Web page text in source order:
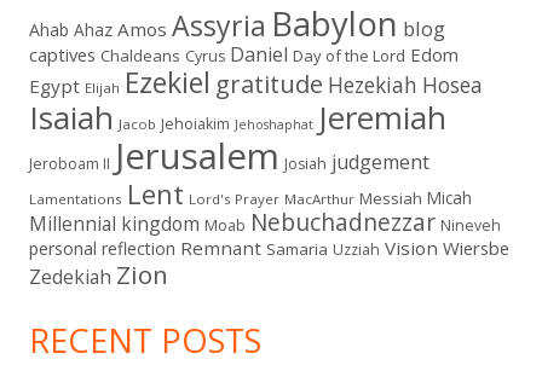
Ahab Ahaz Amos Assyria Babylon blog
captives Chaldeans Cyrus Daniel Day of the Lord Edom
Egypt Elijah Ezekiel gratitude Hezekiah Hosea
Isaiah Jacob Jehoiakim Jehoshaphat Jeremiah
Jeroboam II Jerusalem Josiah judgement
Lamentations Lent Lord's Prayer MacArthur Messiah Micah
Millennial kingdom Moab Nebuchadnezzar Nineveh
personal reflection Remnant Samaria Uzziah Vision Wiersbe
Zedekiah Zion
RECENT POSTS